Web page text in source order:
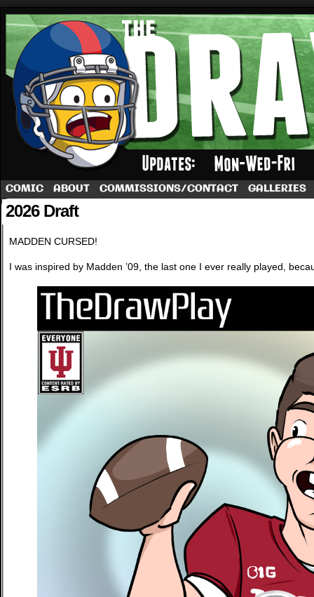
A football comic by Dave Rappoccio
COMIC ABOUT COMMISSIONS/CONTACT GALLERIES
2026 Draft
MADDEN CURSED!
I was inspired by Madden ’09, the last one I ever really played,